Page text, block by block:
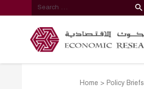
Home > Policy Briefs